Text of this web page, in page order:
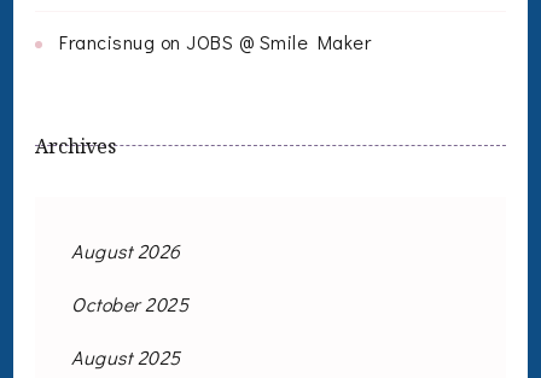
Francisnug on JOBS @ Smile Maker
Archives
August 2026
October 2025
August 2025